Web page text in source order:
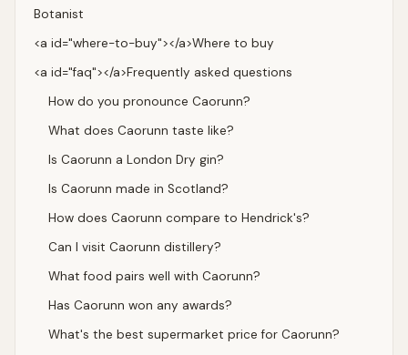
Botanist
<a id="where-to-buy"></a>Where to buy
<a id="faq"></a>Frequently asked questions
How do you pronounce Caorunn?
What does Caorunn taste like?
Is Caorunn a London Dry gin?
Is Caorunn made in Scotland?
How does Caorunn compare to Hendrick's?
Can I visit Caorunn distillery?
What food pairs well with Caorunn?
Has Caorunn won any awards?
What's the best supermarket price for Caorunn?